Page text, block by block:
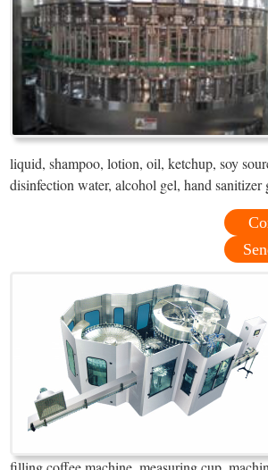
liquid, shampoo, lotion, oil, ketchup, soy
disinfection water, alcohol gel, hand sanitizer